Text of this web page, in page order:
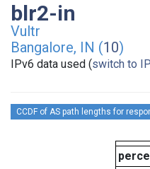
blr2-in
Vultr
Bangalore, IN (10)
IPv6 data used (switch to
CCDF of AS path lengths for